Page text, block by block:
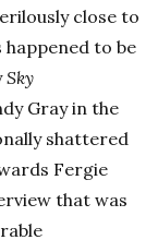
close to
happened to be
Sky
Gray in the
shattered
Fergie
that was